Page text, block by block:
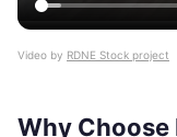
Video by RDNE Stock project
Why Choose